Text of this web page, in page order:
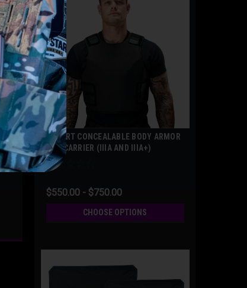
COVERT CONCEALABLE BODY ARMOR
AND CARRIER (IIIA AND IIIA+)
$550.00 - $750.00
CHOOSE OPTIONS